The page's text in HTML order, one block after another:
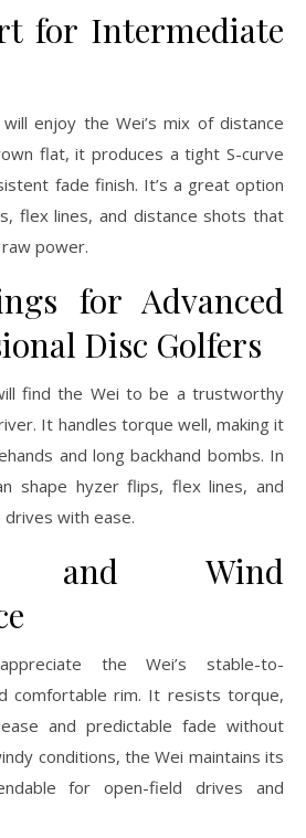
for Intermediate
enjoy the Wei’s mix of distance
flat, it produces a tight S-curve
fade finish. It’s a great option
flex lines, and distance shots that
power.
for Advanced
Disc Golfers
find the Wei to be a trustworthy
It handles torque well, making it
and long backhand bombs. In
shape hyzer flips, flex lines, and
with ease.
and Wind
the Wei’s stable-to-
comfortable rim. It resists torque,
and predictable fade without
conditions, the Wei maintains its
for open-field drives and